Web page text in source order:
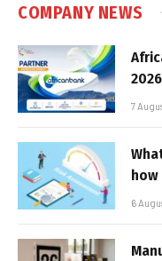
COMPANY NEWS
7
6